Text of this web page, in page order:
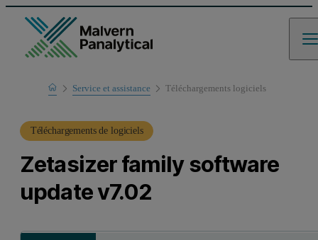
HomeService et assistance
Support produit
Téléchargements logiciels
Téléchargements de logiciels
Zetasizer family software
update v7.02